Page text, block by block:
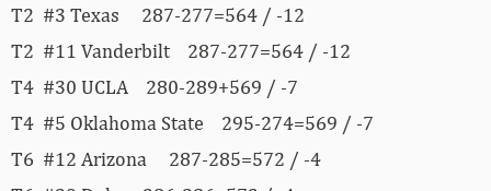
T2 #3 Texas 287-277=564 / -12
T2 #11 Vanderbilt 287-277=564 / -12
T4 #30 UCLA 280-289+569 / -7
T4 #5 Oklahoma State 295-274=569 / -7
T6 #12 Arizona 287-285=572 / -4